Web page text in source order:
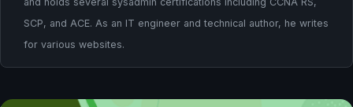
SCP, and ACE. As an IT engineer and technical author, he writes
for various websites.